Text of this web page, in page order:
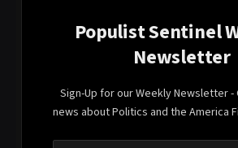
Populist Sentinel
Newsletter
Sign-Up for our Weekly Newsletter
news about Politics and the America